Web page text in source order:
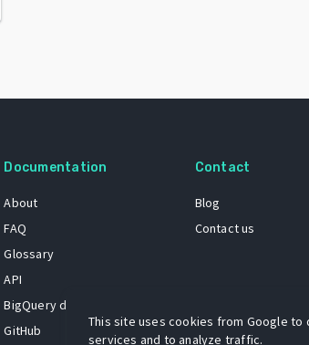
Documentation
About
FAQ
Glossary
API
BigQuery dataset
GitHub
Contact
Blog
Contact us
This site uses cookies from Google to
services and to analyze traffic.